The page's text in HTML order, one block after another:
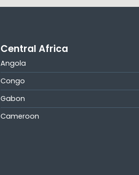
Central Africa
Angola
Congo
Gabon
Cameroon